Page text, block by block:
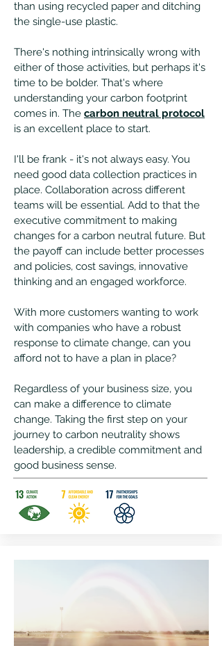
than using recycled paper and ditching
the single-use plastic.
There's nothing intrinsically wrong with
either of those activities, but perhaps it's
time to be bolder. That's where
understanding your carbon footprint
comes in. The carbon neutral protocol
is an excellent place to start.
I'll be frank - it's not always easy. You
need good data collection practices in
place. Collaboration across different
teams will be essential. Add to that the
executive commitment to making
changes for a carbon neutral future. But
the payoff can include better processes
and policies, cost savings, innovative
thinking and an engaged workforce.
With more customers wanting to work
with companies who have a robust
response to climate change, can you
afford not to have a plan in place?
Regardless of your business size, you
can make a difference to climate
change. Taking the first step on your
journey to carbon neutrality shows
leadership, a credible commitment and
good business sense.